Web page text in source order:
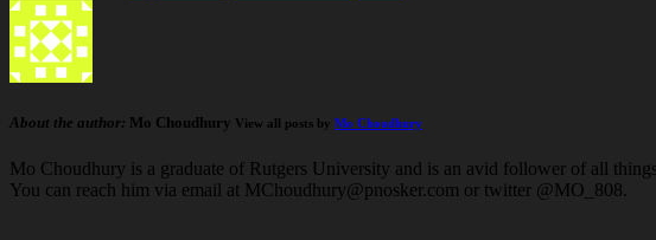
About the author: Mo Choudhury View all posts by Mo Choudhury
Mo Choudhury is a graduate of Rutgers University and is an avid follower of all
You can reach him via email at MChoudhury@pnosker.com or twitter @MO_808.